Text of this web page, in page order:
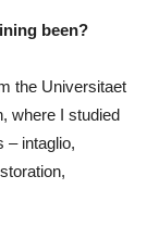
been?
the Universitaet
where I studied
– intaglio,